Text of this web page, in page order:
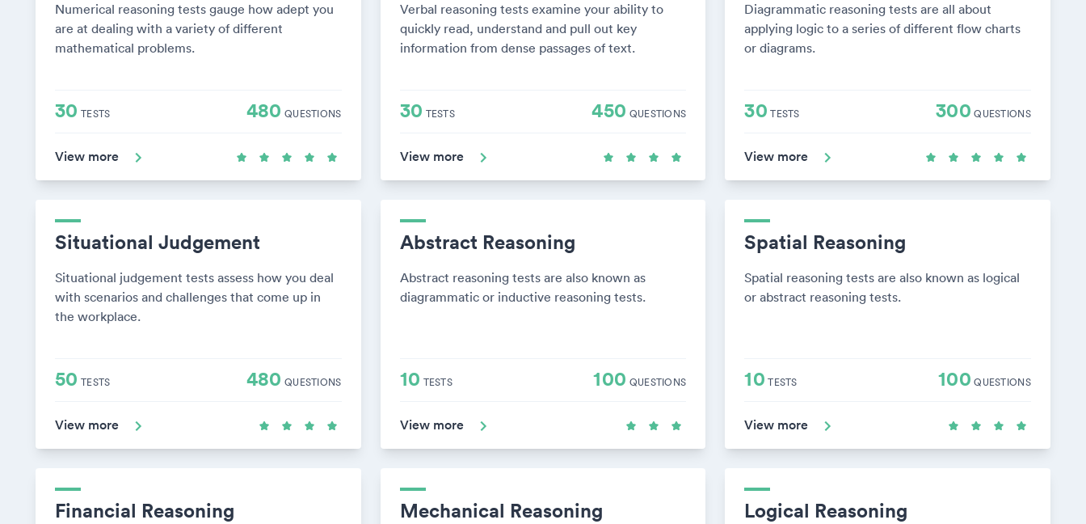
Numerical reasoning tests gauge how adept you
are at dealing with a variety of different
mathematical problems.
30 TESTS 480 QUESTIONS
View more
Verbal reasoning tests examine your ability to
quickly read, understand and pull out key
information from dense passages of text.
30 TESTS 450 QUESTIONS
View more
Diagrammatic reasoning tests are all about
applying logic to a series of different flow charts
or diagrams.
30 TESTS 300 QUESTIONS
View more
Situational Judgement
Situational judgement tests assess how you deal
with scenarios and challenges that come up in
the workplace.
50 TESTS 480 QUESTIONS
View more
Abstract Reasoning
Abstract reasoning tests are also known as
diagrammatic or inductive reasoning tests.
10 TESTS 100 QUESTIONS
View more
Spatial Reasoning
Spatial reasoning tests are also known as logical
or abstract reasoning tests.
10 TESTS 100 QUESTIONS
View more
Financial Reasoning Mechanical Reasoning Logical Reasoning